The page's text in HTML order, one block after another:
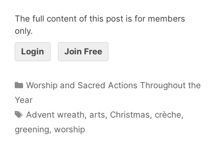
The full content of this post is for members
only.
Login Join Free
Worship and Sacred Actions Throughout the
Year
Advent wreath, arts, Christmas, crèche,
greening, worship